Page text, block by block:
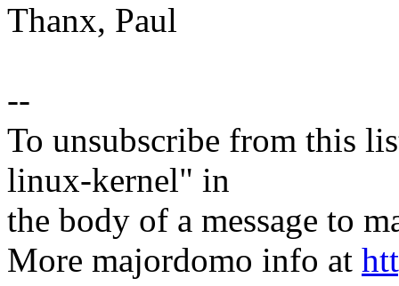
Thanx, Paul
--
To unsubscribe from this
linux-kernel" in
the body of a message to
More majordomo info at